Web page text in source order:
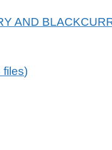
AND
files)